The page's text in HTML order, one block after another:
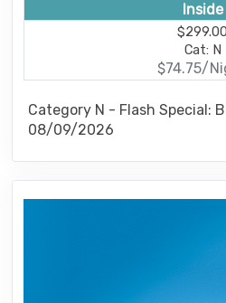
Inside
$299.00
Cat: N
$74.75/
Category N - Flash Special:
08/09/2026